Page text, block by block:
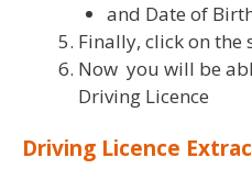
and Date of
Finally, click on
Now you will be
Driving Licence
Driving Licence